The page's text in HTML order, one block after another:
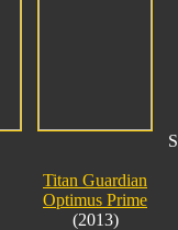
Titan Guardian
Optimus Prime
(2013)